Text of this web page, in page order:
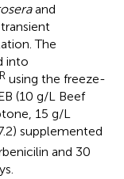
and
The
into
R using the freeze-
(10 g/L Beef
15 g/L
supplemented
and 30